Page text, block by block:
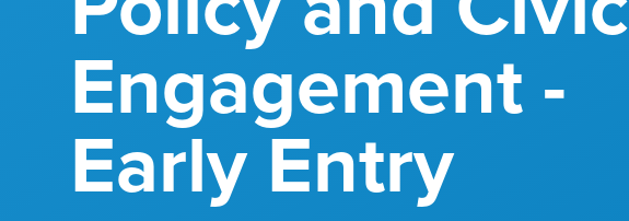
Engagement -
Early Entry